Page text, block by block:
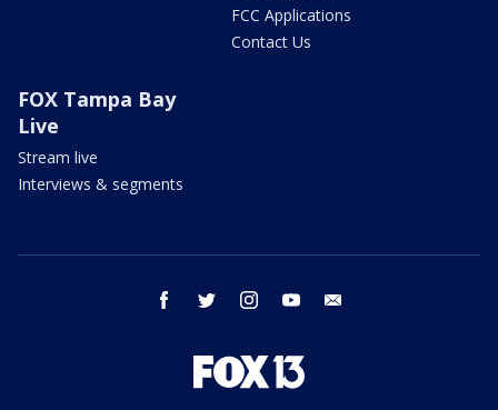
FCC Applications
Contact Us
FOX Tampa Bay
Live
Stream live
Interviews & segments
facebook twitter instagram youtube